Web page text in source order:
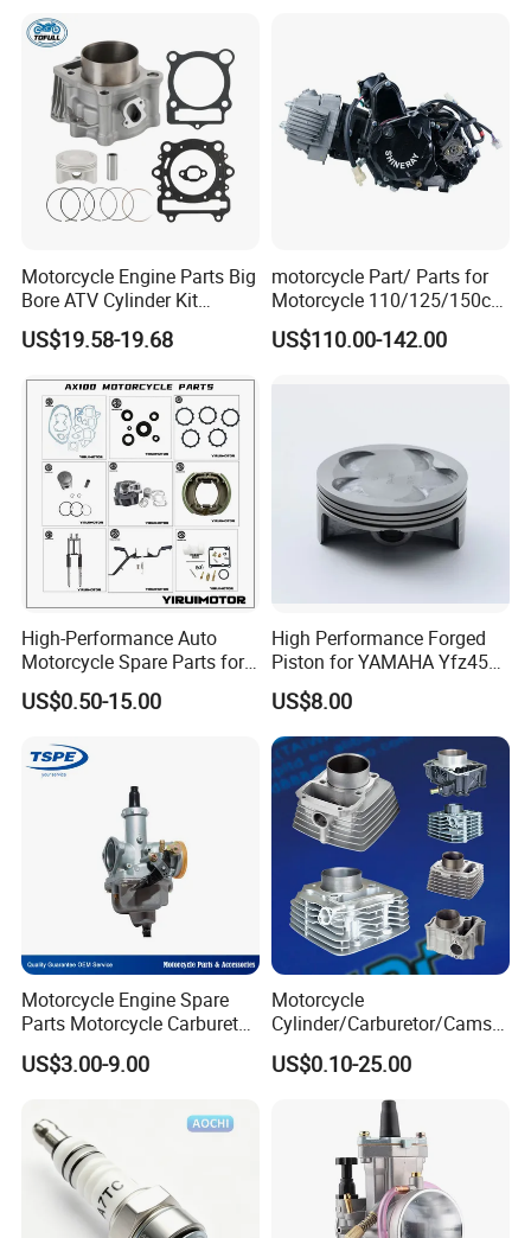
0/Xr150/XL185/XL200/Biz
100 Spare
Motorcycle Engine Parts Big
Bore ATV Cylinder Kit
Cylinder Piston Kit Gasket
Set for Hisun400 HS400
US$19.58-19.68
motorcycle Part/ Parts for
Motorcycle 110/125/150cc
Engine
Complete/Motorcycle
US$110.00-142.00
High-Performance Auto
Motorcycle Spare Parts for
Suzuki Ax100 and YAMAHA
Ybr125
US$0.50-15.00
High Performance Forged
Piston for YAMAHA Yfz450
ATV Racing
US$8.00
Motorcycle Engine Spare
Parts Motorcycle Carburetor
for Cg125/XL125
US$3.00-9.00
Motorcycle
Cylinder/Carburetor/Camsh
aft/Clutch/Crankshaft/Engi
ne/Scooter/Three Wheel
Spare Motorcycle Parts
US$0.10-25.00